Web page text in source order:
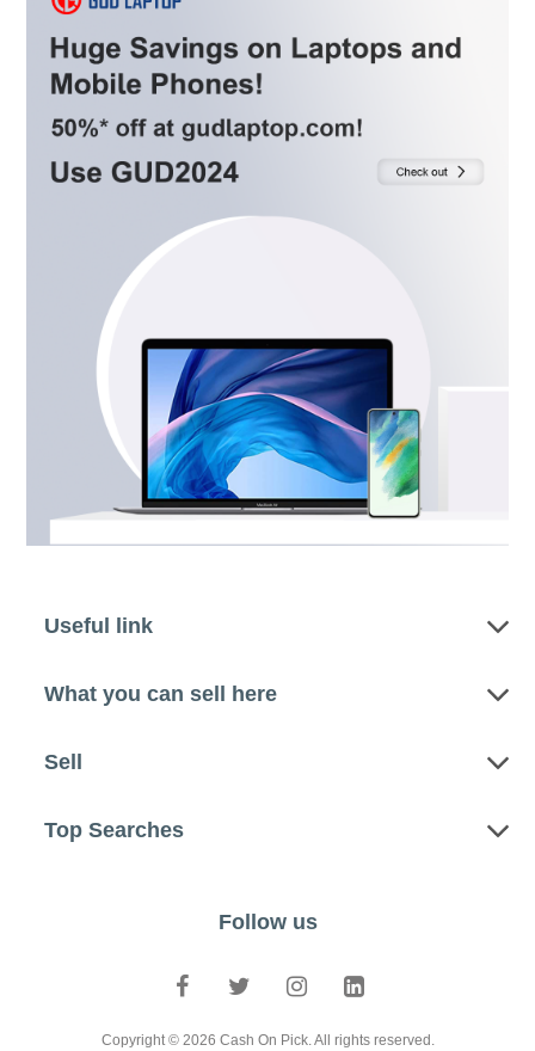
Useful link
What you can sell here
Sell
Top Searches
Follow us
Copyright © 2026 Cash On Pick. All rights reserved.